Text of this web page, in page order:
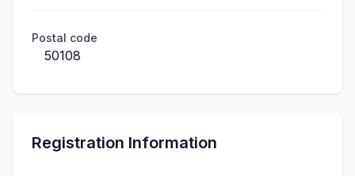
Postal code
50108
Registration Information